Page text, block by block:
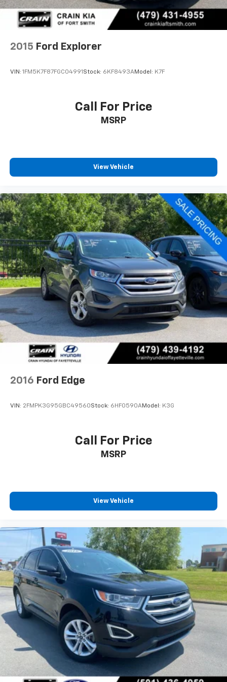
Springs
Solid Axle Rear Suspension w/Coil Springs
Assist, Hill Hold Control and Electric Parking Brake
2015 Ford Explorer
VIN: 1FM5K7F87FGC04991 Stock: 6KF8493AModel: K7F
Call For Price
MSRP
View Vehicle
2016 Ford Edge
VIN: 2FMPK3G95GBC49560Stock: 6HF0590AModel: K3G
Call For Price
MSRP
View Vehicle